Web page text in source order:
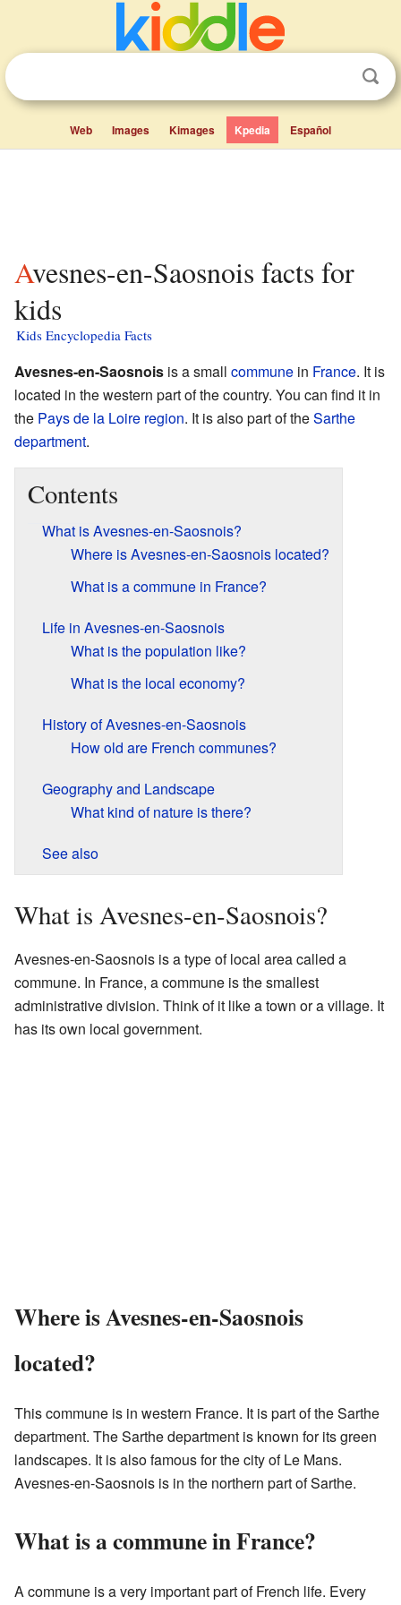
Web Images Kimages Kpedia Español
Avesnes-en-Saosnois facts for
kids
Kids Encyclopedia Facts
Avesnes-en-Saosnois is a small commune in France. It is
located in the western part of the country. You can find it in
the Pays de la Loire region. It is also part of theSarthe
department.
Contents
What is Avesnes-en-Saosnois?
Where is Avesnes-en-Saosnois located?
What is a commune in France?
Life in Avesnes-en-Saosnois
What is the population like?
What is the local economy?
History of Avesnes-en-Saosnois
How old are French communes?
Geography and Landscape
What kind of nature is there?
See also
What is Avesnes-en-Saosnois?
Avesnes-en-Saosnois is a type of local area called a
commune. In France, a commune is the smallest
administrative division. Think of it like a town or a village. It
has its own local government.
Where is Avesnes-en-Saosnois
located?
This commune is in western France. It is part of the Sarthe
department. The Sarthe department is known for its green
landscapes. It is also famous for the city of Le Mans.
Avesnes-en-Saosnois is in the northern part of Sarthe.
What is a commune in France?
A commune is a very important part of French life. Every